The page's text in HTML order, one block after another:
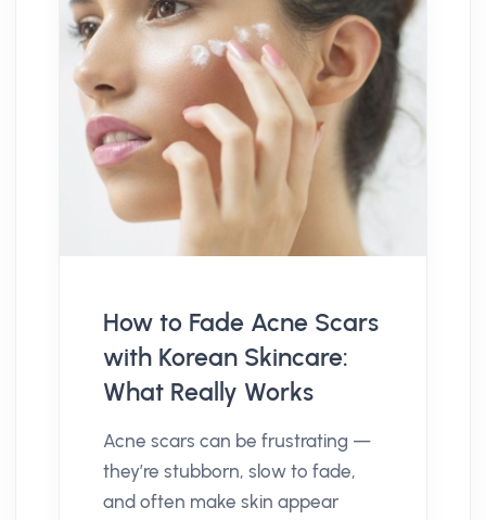
How to Fade Acne Scars
with Korean Skincare:
What Really Works
Acne scars can be frustrating —
they’re stubborn, slow to fade,
and often make skin appear